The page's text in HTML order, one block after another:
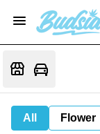
All Flower